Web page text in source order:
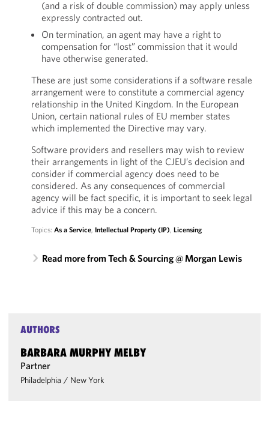
(and a risk of double commission) may apply unless
expressly contracted out.
On termination, an agent may have a right to
compensation for “lost” commission that it would
have otherwise generated.
These are just some considerations if a software resale
arrangement were to constitute a commercial agency
relationship in the United Kingdom. In the European
Union, certain national rules of EU member states
which implemented the Directive may vary.
Software providers and resellers may wish to review
their arrangements in light of the CJEU’s decision and
consider if commercial agency does need to be
considered. As any consequences of commercial
agency will be fact specific, it is important to seek legal
advice if this may be a concern.
Topics: As a Service, Intellectual Property (IP), Licensing
Read more from Tech & Sourcing @ Morgan Lewis
AUTHORS
BARBARA MURPHY MELBY
Partner
Philadelphia / New York